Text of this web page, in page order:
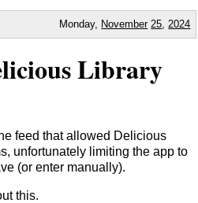
Monday, November 25 2024
Library
feed that allowed Delicious
unfortunately limiting the app to
(or enter manually).
this.